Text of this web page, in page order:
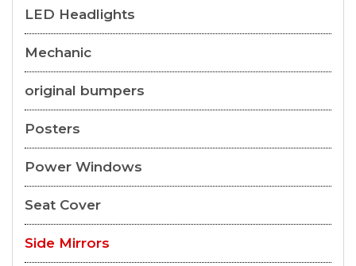
LED Headlights
Mechanic
original bumpers
Posters
Power Windows
Seat Cover
Side Mirrors